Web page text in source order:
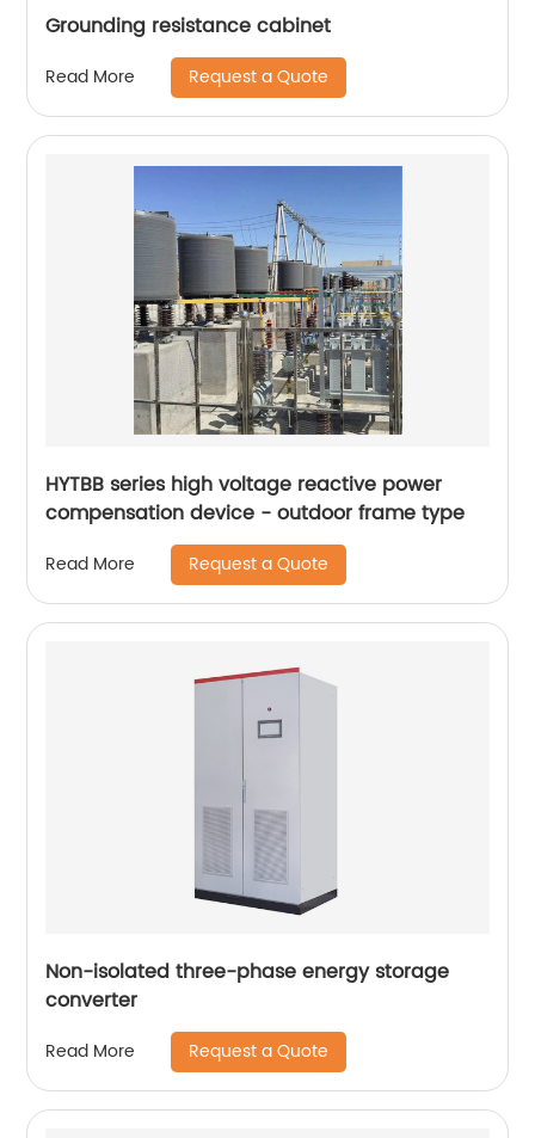
Grounding resistance cabinet
Read More Request a Quote
HYTBB series high voltage reactive power
compensation device - outdoor frame type
Read More Request a Quote
Non-isolated three-phase energy storage
converter
Read More Request a Quote